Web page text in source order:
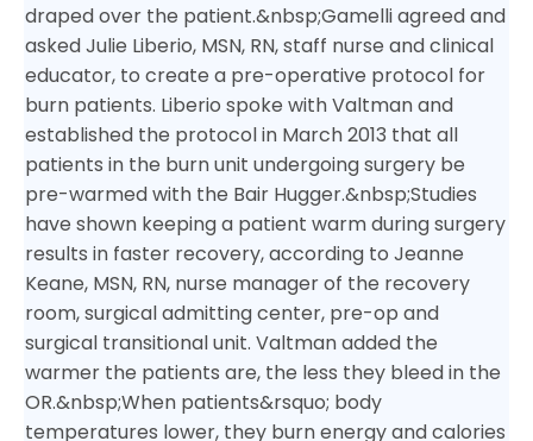
draped over the patient.&nbsp;Gamelli agreed and
asked Julie Liberio, MSN, RN, staff nurse and clinical
educator, to create a pre-operative protocol for
burn patients. Liberio spoke with Valtman and
established the protocol in March 2013 that all
patients in the burn unit undergoing surgery be
pre-warmed with the Bair Hugger.&nbsp;Studies
have shown keeping a patient warm during surgery
results in faster recovery, according to Jeanne
Keane, MSN, RN, nurse manager of the recovery
room, surgical admitting center, pre-op and
surgical transitional unit. Valtman added the
warmer the patients are, the less they bleed in the
OR.&nbsp;When patients&rsquo; body
temperatures lower, they burn energy and calories